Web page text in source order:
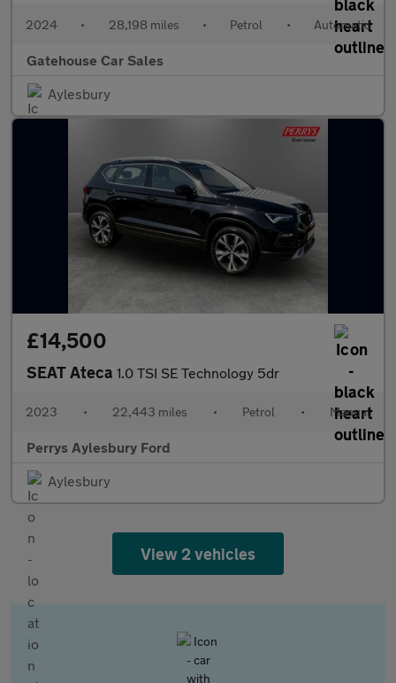
2024 • 28,198 miles • Petrol • Automatic
Gatehouse Car Sales
Aylesbury
£14,500
SEAT Ateca 1.0 TSI SE Technology 5dr
2023 • 22,443 miles • Petrol • Manual
Perrys Aylesbury Ford
Aylesbury
View 2 vehicles